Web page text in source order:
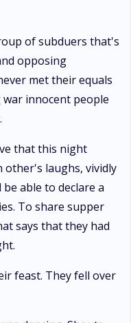
of subduers that's
opposing
met their equals
innocent people
that this night
other's laughs, vividly
able to declare a
To share supper
says that they had
feast. They fell over